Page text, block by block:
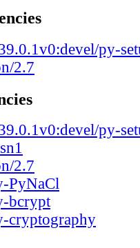
py-
2.7
py-
2.7
PyNaCl
bcrypt
cryptography